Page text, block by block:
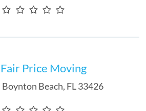
Fair Price Moving
Boynton Beach, FL33426